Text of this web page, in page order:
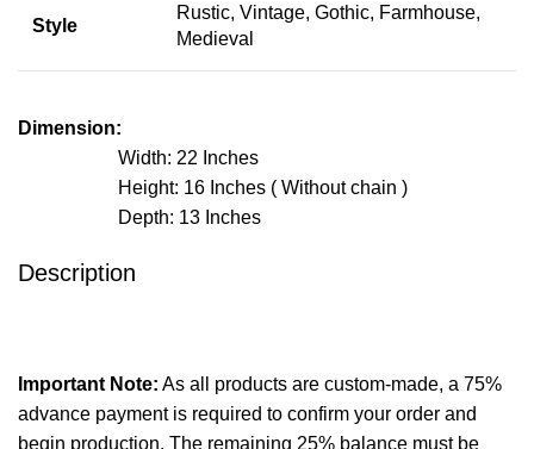
Style
Rustic, Vintage, Gothic, Farmhouse,
Medieval
Dimension:
Width: 22 Inches
Height: 16 Inches ( Without chain )
Depth: 13 Inches
Description
Important Note: As all products are custom-made, a 75%
advance payment is required to confirm your order and
begin production. The remaining 25% balance must be